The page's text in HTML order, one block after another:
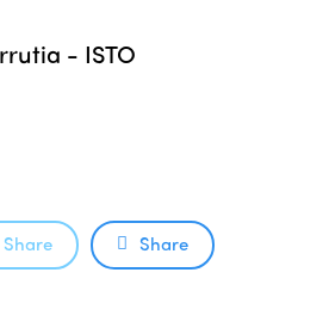
- ISTO
Share Share
join?
Congress 2024
Tourism
2026